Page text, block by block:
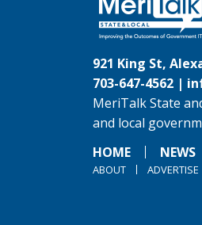
921 King St,
703-647-4562 |
MeriTalk State
and local
HOME
NEWS
ABOUT ADVERTISE